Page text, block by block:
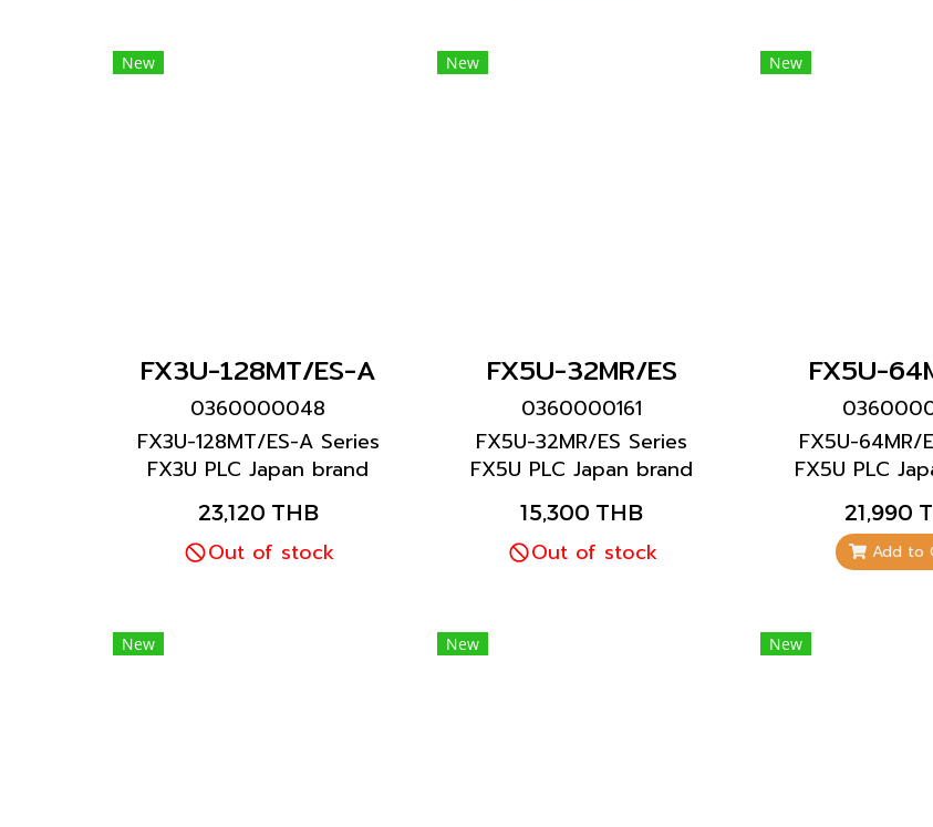
New
FX3U-128MT/ES-A
0360000048
FX3U-128MT/ES-A Series
FX3U PLC Japan brand
Mitsubishi brand
23,120 THB
Out of stock
New
FX5U-32MR/ES
0360000161
FX5U-32MR/ES Series
FX5U PLC Japan brand
Mitsubishi brand
15,300 THB
Out of stock
New
FX5U-
FX5U-64MR/
FX5U PLC
Mitsubishi
21,990
Add to
New New New